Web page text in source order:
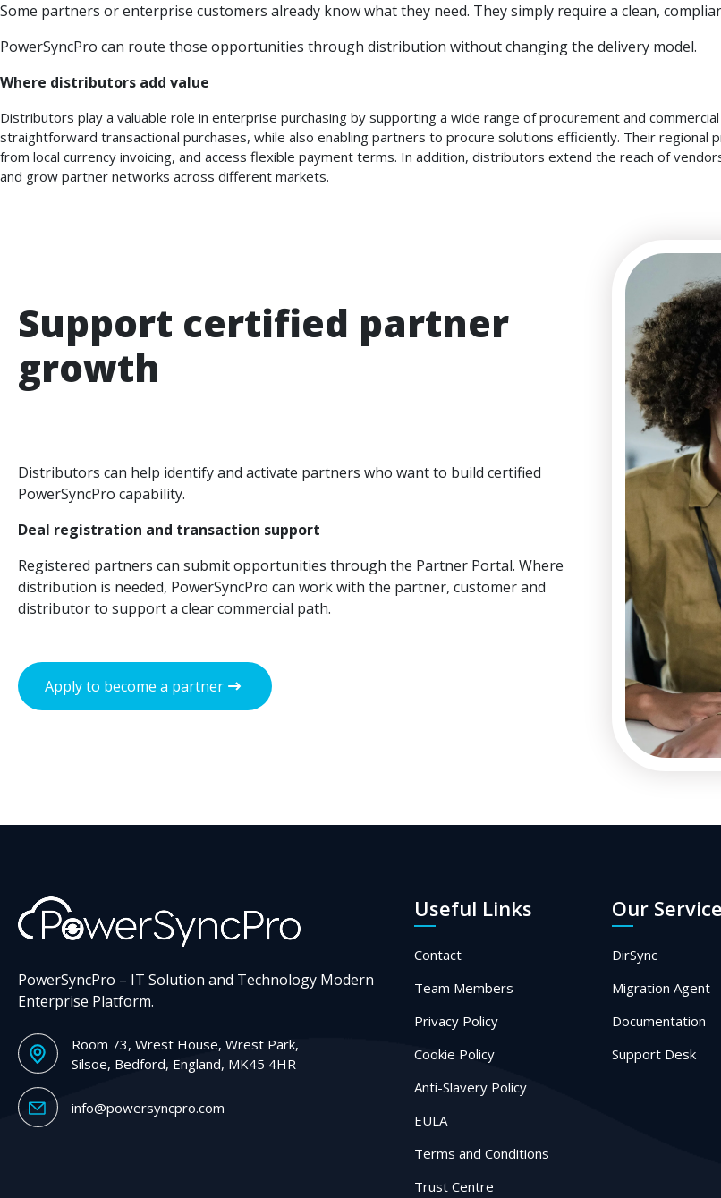
Some partners or enterprise customers already know what they need. They simply require a clean,
PowerSyncPro can route those opportunities through distribution without changing the delivery model.
Where distributors add value
Distributors play a valuable role in enterprise purchasing by supporting a wide range of procurement and
straightforward transactional purchases, while also enabling partners to procure solutions efficiently. Their
from local currency invoicing, and access flexible payment terms. In addition, distributors extend the reach of
and grow partner networks across different markets.
Support certified partner
growth
Distributors can help identify and activate partners who want to build certified
PowerSyncPro capability.
Deal registration and transaction support
Registered partners can submit opportunities through the Partner Portal. Where
distribution is needed, PowerSyncPro can work with the partner, customer and
distributor to support a clear commercial path.
Apply to become a partner
PowerSyncPro – IT Solution and Technology Modern
Enterprise Platform.
Room 73, Wrest House, Wrest Park,
Silsoe, Bedford, England, MK45 4HR
info@powersyncpro.com
Useful Links
Contact
Team Members
Privacy Policy
Cookie Policy
Anti-Slavery Policy
EULA
Terms and Conditions
Trust Centre
Our
DirSync
Migration Agent
Documentation
Support Desk